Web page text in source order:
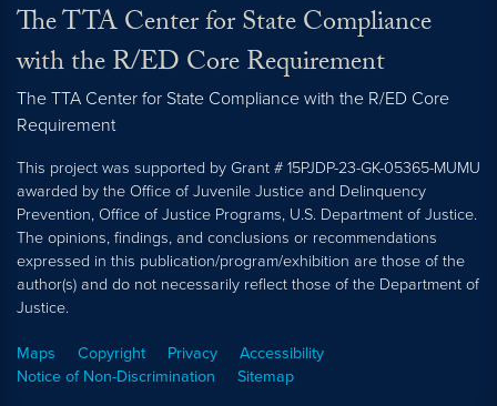
The TTA Center for State Compliance
with the R/ED Core Requirement
The TTA Center for State Compliance with the R/ED Core
Requirement
This project was supported by Grant # 15PJDP-23-GK-05365-MUMU
awarded by the Office of Juvenile Justice and Delinquency
Prevention, Office of Justice Programs, U.S. Department of Justice.
The opinions, findings, and conclusions or recommendations
expressed in this publication/program/exhibition are those of the
author(s) and do not necessarily reflect those of the Department of
Justice.
Maps Copyright Privacy
Accessibility
Notice of Non-Discrimination
Sitemap